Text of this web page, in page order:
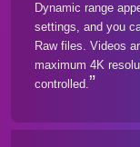
Dynamic range
settings, and you
Raw files. Videos
maximum 4K
controlled.